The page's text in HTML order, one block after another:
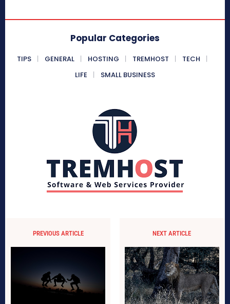
Popular Categories
TIPS GENERAL HOSTING TREMHOST
TECH
LIFE
SMALL BUSINESS
PREVIOUS ARTICLE NEXT ARTICLE